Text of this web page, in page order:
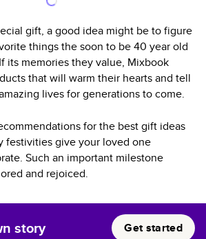
gift, a good idea might be to figure
things the soon to be 40 year old
its memories they value, Mixbook
that will warm their hearts and tell
lives for generations to come.
for the best gift ideas
festivities give your loved one
Such an important milestone
and rejoiced.
story Get started